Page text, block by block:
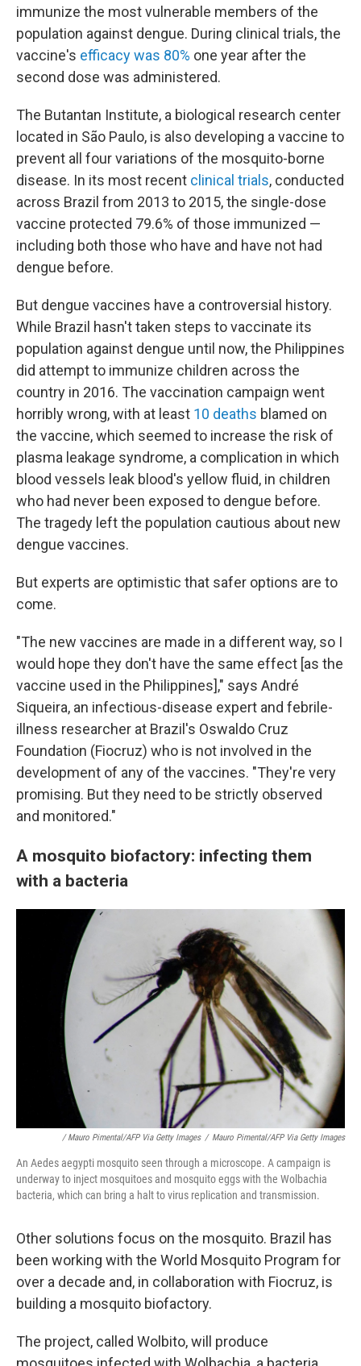
immunize the most vulnerable members of the
population against dengue. During clinical trials, the
vaccine's efficacy was 80% one year after the
second dose was administered.
The Butantan Institute, a biological research center
located in São Paulo, is also developing a vaccine to
prevent all four variations of the mosquito-borne
disease. In its most recent clinical trials, conducted
across Brazil from 2013 to 2015, the single-dose
vaccine protected 79.6% of those immunized —
including both those who have and have not had
dengue before.
But dengue vaccines have a controversial history.
While Brazil hasn't taken steps to vaccinate its
population against dengue until now, the Philippines
did attempt to immunize children across the
country in 2016. The vaccination campaign went
horribly wrong, with at least 10 deaths blamed on
the vaccine, which seemed to increase the risk of
plasma leakage syndrome, a complication in which
blood vessels leak blood's yellow fluid, in children
who had never been exposed to dengue before.
The tragedy left the population cautious about new
dengue vaccines.
But experts are optimistic that safer options are to
come.
"The new vaccines are made in a different way, so I
would hope they don't have the same effect [as the
vaccine used in the Philippines]," says André
Siqueira, an infectious-disease expert and febrile-
illness researcher at Brazil's Oswaldo Cruz
Foundation (Fiocruz) who is not involved in the
development of any of the vaccines. "They're very
promising. But they need to be strictly observed
and monitored."
A mosquito biofactory: infecting them
with a bacteria
/ Mauro Pimental/AFP Via Getty Images / Mauro Pimental/AFP Via Getty Images
An Aedes aegypti mosquito seen through a microscope. A campaign is
underway to inject mosquitoes and mosquito eggs with the Wolbachia
bacteria, which can bring a halt to virus replication and transmission.
Other solutions focus on the mosquito. Brazil has
been working with the World Mosquito Program for
over a decade and, in collaboration with Fiocruz, is
building a mosquito biofactory.
The project, called Wolbito, will produce